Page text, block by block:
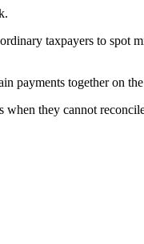
taxpayers to spot
payments together on
when they cannot